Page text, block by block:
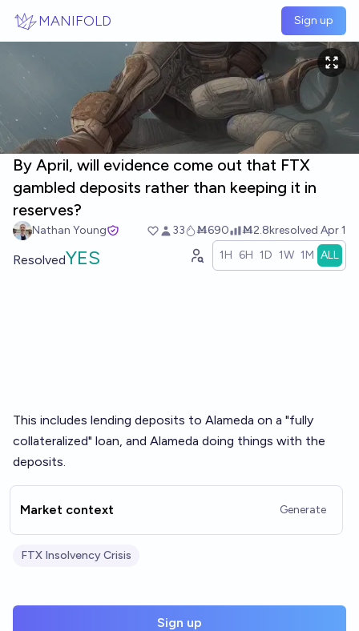
MANIFOLD Sign up
By April, will evidence come out that FTX
gambled deposits rather than keeping it in
reserves?
Nathan Young 33 Ṁ690 Ṁ2.8kresolved Apr 1
ResolvedYES 1H 6H 1D 1W 1M ALL
This includes lending deposits to Alameda on a "fully
collateralized" loan, and Alameda doing things with the
deposits.
Market context Generate
FTX Insolvency Crisis
Sign up